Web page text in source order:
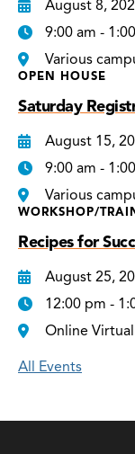
August 8,
9:00 am -
Various
OPEN HOUSE
Saturday
August 15,
9:00 am -
Various
WORKSHOP/
Recipes for
August 25,
12:00 pm -
Online
All Events